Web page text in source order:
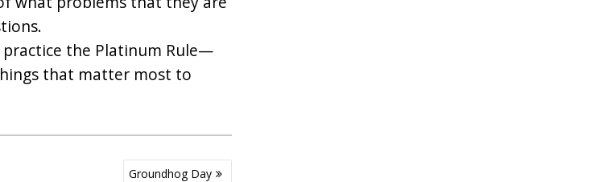
the Platinum Rule—
that matter most to
Groundhog Day